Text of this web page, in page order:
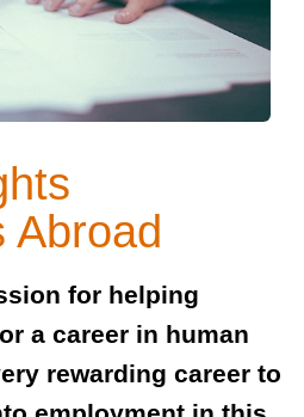
Abroad
for helping
a career in human
rewarding career to